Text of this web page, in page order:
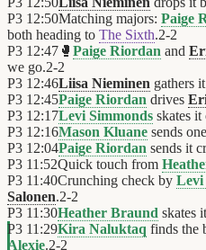
P3 12:50Matching majors: Paige
both heading to The Sixth.2-2
P3 12:47 🥊 Paige Riordan and
we go.2-2
P3 12:46Liisa Nieminen gathers
P3 12:45Paige Riordan drives
P3 12:17Levi Simmonds skates it
P3 12:16Mason Kluane sends
P3 12:04Paige Riordan sends it
P3 11:52Quick touch from
P3 11:40Crunching check by Levi
Salonen.2-2
P3 11:30Heather Braund skates
P3 11:29Kira Naluktaq finds the
Alexie.2-2